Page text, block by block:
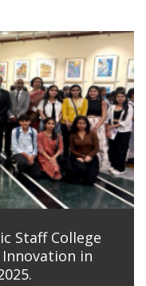
Staff College
in